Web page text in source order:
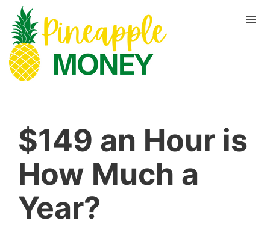
$149 an Hour is
How Much a
Year?